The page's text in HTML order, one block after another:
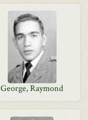
George, Raymond